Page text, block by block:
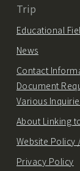
Trip
Educational
News
Contact
Document
Various
About Linking
Website Policy
Privacy Policy